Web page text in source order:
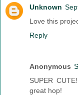
Unknown
Love this
Reply
Anonymous
SUPER
great hop!